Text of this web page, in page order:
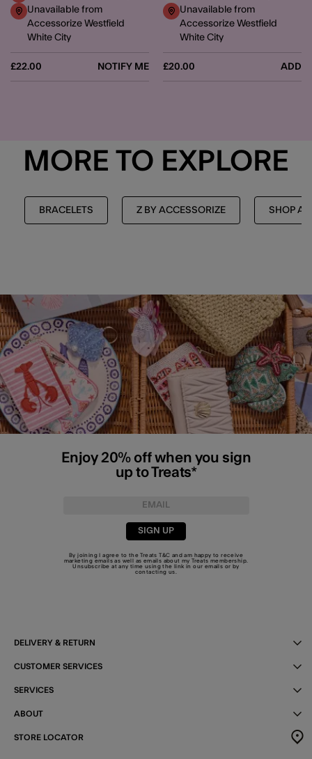
£22.00 NOTIFY ME
Unavailable from
Accessorize Westfield
White City
£20.00 ADD
Unavailable from
Accessorize Westfield
White City
MORE TO EXPLORE
BRACELETS Z BY ACCESSORIZE SHOP
Enjoy 20% off when you sign
up to Treats*
SIGN UP
By joining I agree to the TreatsT&C and am happy to receive
marketing emails as well as emails about my Treats membership.
Unsubscribe at any time using the link in our emails or by
contacting us
DELIVERY & RETURN
CUSTOMER SERVICES
SERVICES
ABOUT
STORE LOCATOR